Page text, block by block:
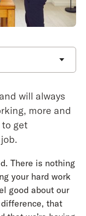
will always
more and
to get
There is nothing
your hard work
good about our
that